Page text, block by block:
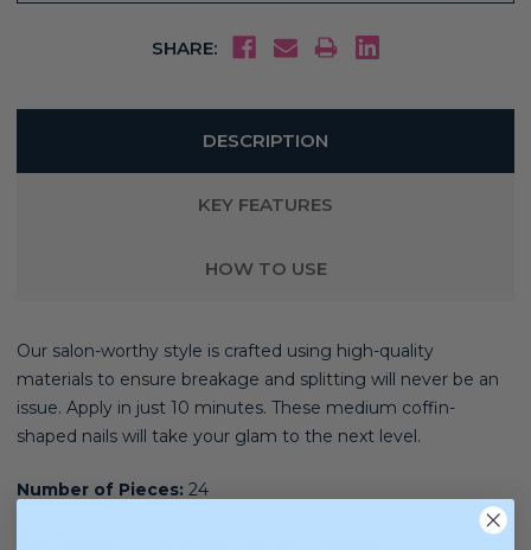
SHARE:
DESCRIPTION
KEY FEATURES
HOW TO USE
Our salon-worthy style is crafted using high-quality
materials to ensure breakage and splitting will never be an
issue. Apply in just 10 minutes. These medium coffin-
shaped nails will take your glam to the next level.
Number of Pieces: 24